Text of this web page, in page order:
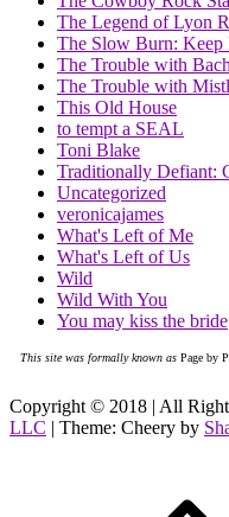
The Legend of Lyon
The Slow Burn: Keep
The Trouble with
The Trouble with
This Old House
to tempt a SEAL
Toni Blake
Traditionally Defiant:
Uncategorized
veronicajames
What's Left of Me
What's Left of Us
Wild
Wild With You
You may kiss the bride
This site was formally known asPage by
Copyright © 2018 | All
LLC | Theme: Cheery by